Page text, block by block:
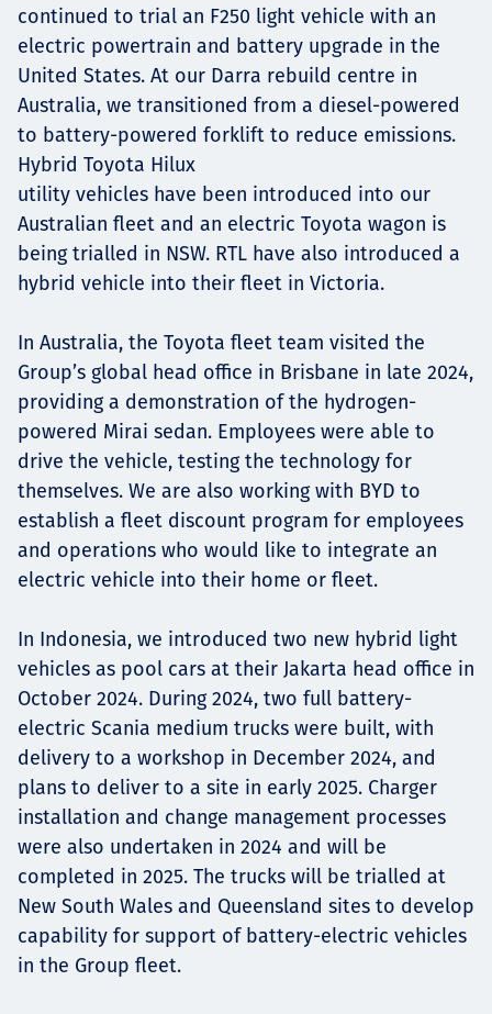
News
continued to trial an F250 light vehicle with an
electric powertrain and battery upgrade in the
United States. At our Darra rebuild centre in
Australia, we transitioned from a diesel-powered
to battery-powered forklift to reduce emissions.
Hybrid Toyota Hilux
utility vehicles have been introduced into our
Australian fleet and an electric Toyota wagon is
being trialled in NSW. RTL have also introduced a
hybrid vehicle into their fleet in Victoria.
In Australia, the Toyota fleet team visited the
Group’s global head office in Brisbane in late 2024,
providing a demonstration of the hydrogen-
powered Mirai sedan. Employees were able to
drive the vehicle, testing the technology for
themselves. We are also working with BYD to
establish a fleet discount program for employees
and operations who would like to integrate an
electric vehicle into their home or fleet.
In Indonesia, we introduced two new hybrid light
vehicles as pool cars at their Jakarta head office in
October 2024. During 2024, two full battery-
electric Scania medium trucks were built, with
delivery to a workshop in December 2024, and
plans to deliver to a site in early 2025. Charger
installation and change management processes
were also undertaken in 2024 and will be
completed in 2025. The trucks will be trialled at
New South Wales and Queensland sites to develop
capability for support of battery-electric vehicles
in the Group fleet.